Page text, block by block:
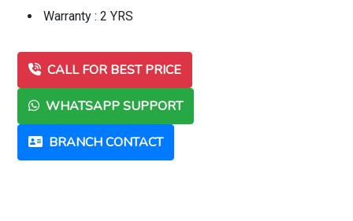
Warranty : 2 YRS
CALL FOR BEST PRICE
WHATSAPP SUPPORT
BRANCH CONTACT